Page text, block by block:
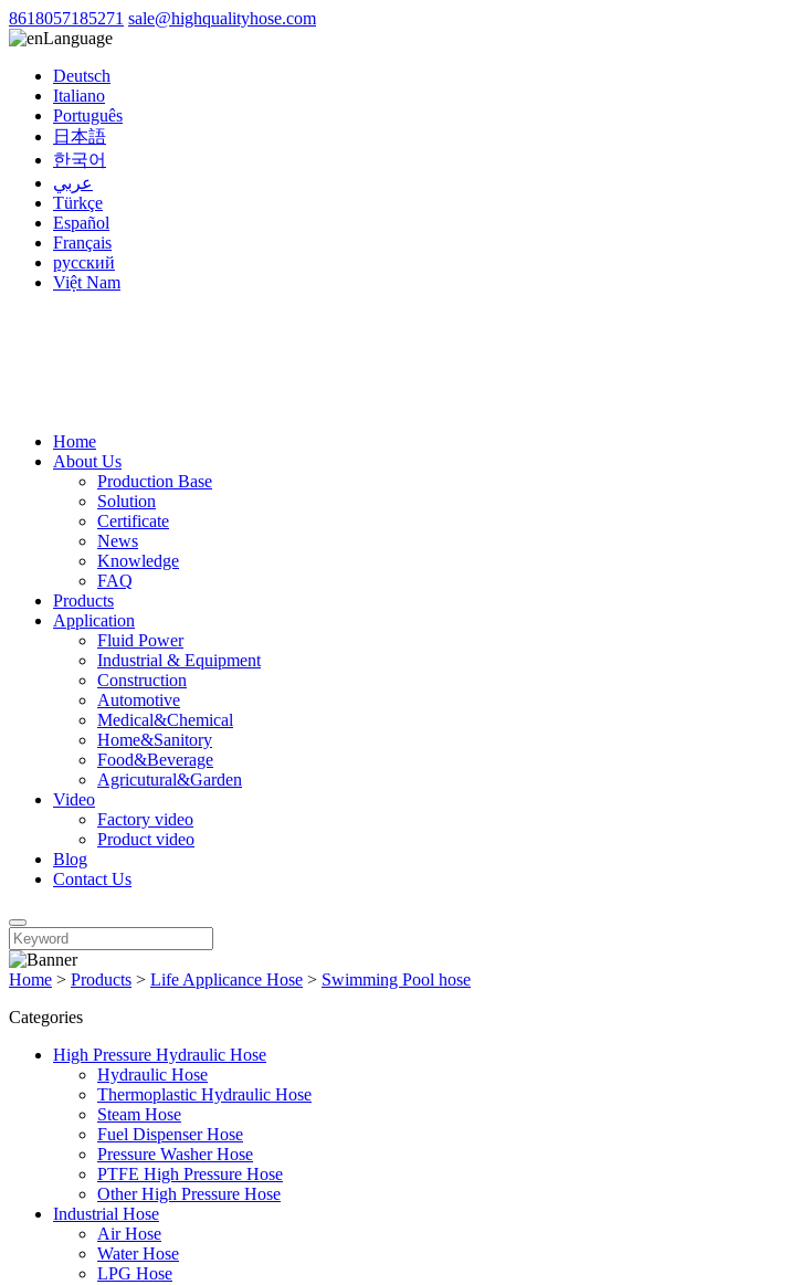
8618057185271 sale@highqualityhose.com
Language
Deutsch
Italiano
Português
日本語
한국어
عربي
Türkçe
Español
Français
русский
Việt Nam
Home
About Us
Production Base
Solution
Certificate
News
Knowledge
FAQ
Products
Application
Fluid Power
Industrial & Equipment
Construction
Automotive
Medical&Chemical
Home&Sanitory
Food&Beverage
Agricutural&Garden
Video
Factory video
Product video
Blog
Contact Us
Home > Products > Life Applicance Hose > Swimming Pool hose
Categories
High Pressure Hydraulic Hose
Hydraulic Hose
Thermoplastic Hydraulic Hose
Steam Hose
Fuel Dispenser Hose
Pressure Washer Hose
PTFE High Pressure Hose
Other High Pressure Hose
Industrial Hose
Air Hose
Water Hose
LPG Hose